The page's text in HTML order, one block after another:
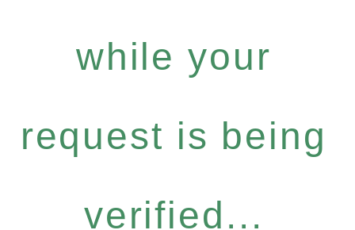
while your
request is being
verified...